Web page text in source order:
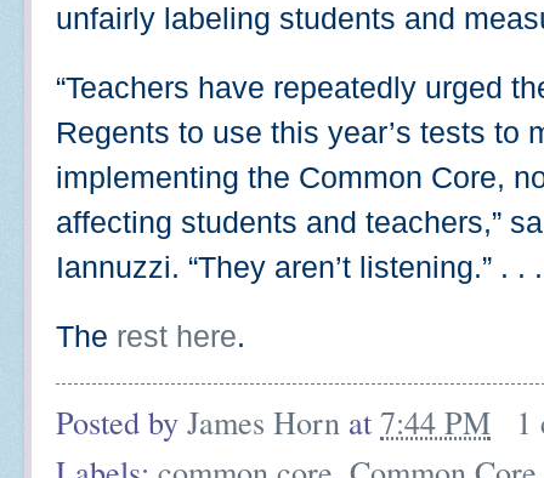
unfairly labeling students and
“Teachers have repeatedly urged
Regents to use this year’s tests to
implementing the Common Core,
affecting students and teachers,”
Iannuzzi. “They aren’t listening.” . .
The rest here.
Posted by James Horn at 7:44 PM
1